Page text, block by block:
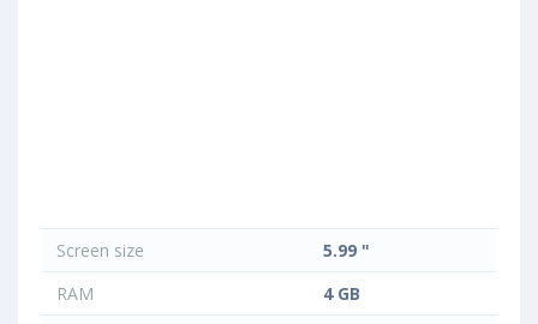
Screen size
5.99 "
RAM
4 GB